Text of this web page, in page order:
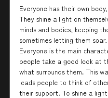
Everyone has their own
They shine a light on
minds and bodies, keeping
sometimes letting them soar.
Everyone is the main
people take a good look at
what surrounds them. This
leads people to think of
their support. To shine a